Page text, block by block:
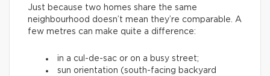
Just because two homes share the same
neighbourhood doesn’t mean they’re comparable. A
few metres can make quite a difference:
in a cul-de-sac or on a busy street;
sun orientation (south-facing backyard